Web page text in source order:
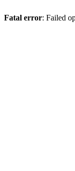
Fatal error: Failed